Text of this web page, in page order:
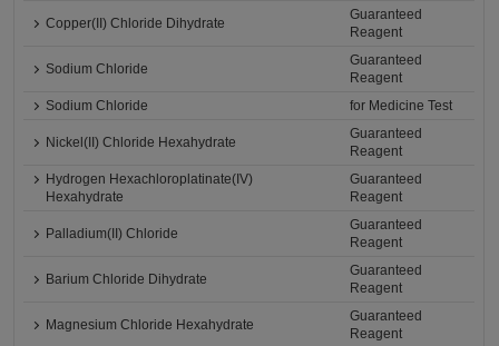
Copper(II) Chloride Dihydrate
Guaranteed
Reagent
Sodium Chloride
Guaranteed
Reagent
Sodium Chloride
for Medicine Test
Nickel(II) Chloride Hexahydrate
Guaranteed
Reagent
Hydrogen Hexachloroplatinate(IV)
Hexahydrate
Guaranteed
Reagent
Palladium(II) Chloride
Guaranteed
Reagent
Barium Chloride Dihydrate
Guaranteed
Reagent
Magnesium Chloride Hexahydrate
Guaranteed
Reagent